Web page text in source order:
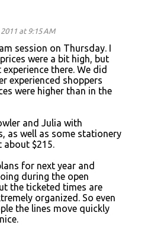
at 9:15 AM
session on Thursday. I
were a bit high, but
there. We did
experienced shoppers
were higher than in the
and Julia with
as well as some stationery
about $215.
for next year and
during the open
the ticketed times are
organized. So even
the lines move quickly